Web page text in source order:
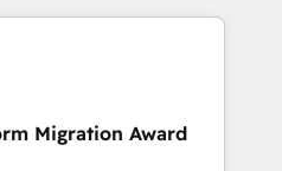
in HubSpot.
and minimize
provide expertise to
fully
with an experienced
reputable companies in
Migration Award